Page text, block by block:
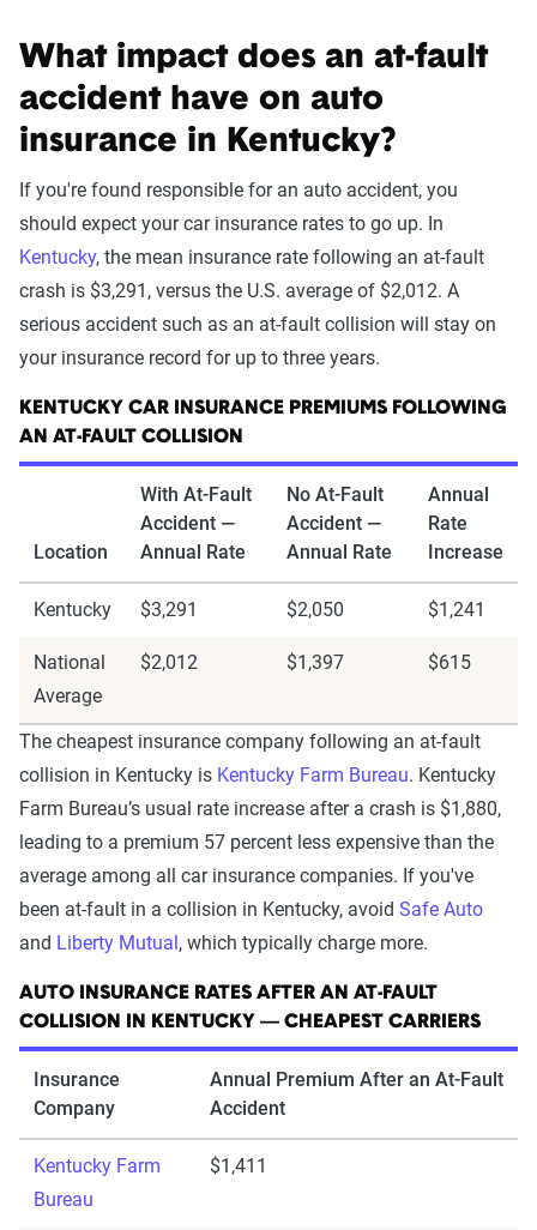
What impact does an at-fault
accident have on auto
insurance in Kentucky?
If you're found responsible for an auto accident, you
should expect your car insurance rates to go up. In
Kentucky, the mean insurance rate following an at-fault
crash is $3,291, versus the U.S. average of $2,012. A
serious accident such as an at-fault collision will stay on
your insurance record for up to three years.
KENTUCKY CAR INSURANCE PREMIUMS FOLLOWING
AN AT-FAULT COLLISION
Location
With At-Fault
Accident —
Annual Rate
No At-Fault
Accident —
Annual Rate
Annual
Rate
Increase
Kentucky $3,291 $2,050 $1,241
National
Average
$2,012 $1,397 $615
The cheapest insurance company following an at-fault
collision in Kentucky is Kentucky Farm Bureau. Kentucky
Farm Bureau’s usual rate increase after a crash is $1,880,
leading to a premium 57 percent less expensive than the
average among all car insurance companies. If you've
been at-fault in a collision in Kentucky, avoid Safe Auto
and Liberty Mutual, which typically charge more.
AUTO INSURANCE RATES AFTER AN AT-FAULT
COLLISION IN KENTUCKY — CHEAPEST CARRIERS
Insurance
Company
Annual Premium After an At-Fault
Accident
Kentucky Farm
Bureau
$1,411